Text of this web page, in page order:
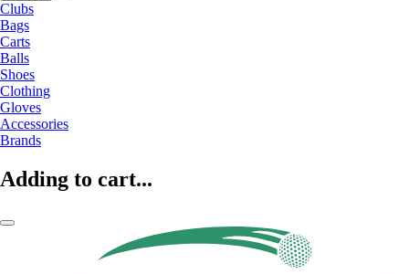
Clubs
Bags
Carts
Balls
Shoes
Clothing
Gloves
Accessories
Brands
Adding to cart...